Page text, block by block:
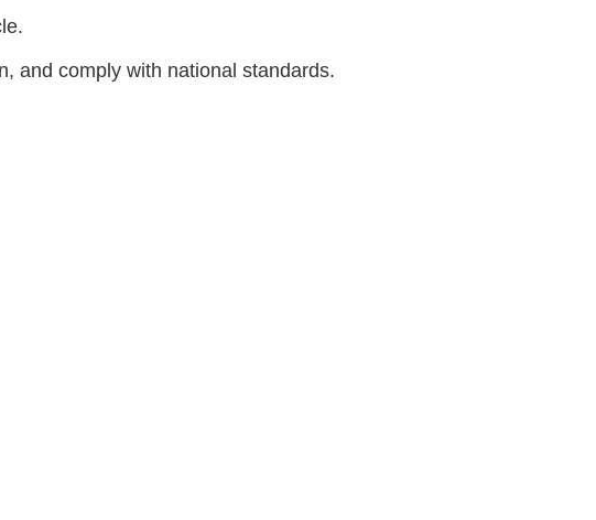
and comply with national standards.